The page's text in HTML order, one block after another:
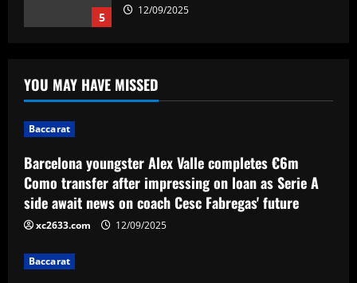
5 12/09/2025
completes €6m Como transfer after
impressing on loan as Serie A side await
2
Janela de Portugal é trunfo para o
Corinthians finalizar negócios
pendentes
12/09/2025
YOU MAY HAVE MISSED
Baccarat
Barcelona youngster Alex Valle completes €6m
Como transfer after impressing on loan as Serie A
side await news on coach Cesc Fabregas' future
xc2633.com 12/09/2025
Baccarat